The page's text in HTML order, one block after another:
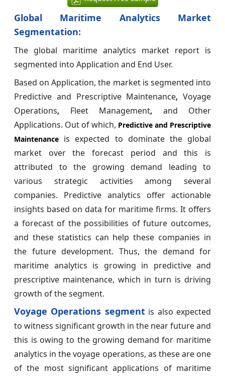
Global Maritime Analytics Market
Segmentation:
The global maritime analytics market report is
segmented into Application and End User.
Based on Application, the market is segmented into
Predictive and Prescriptive Maintenance, Voyage
Operations, Fleet Management, and Other
Applications. Out of which, Predictive and Prescriptive
Maintenance is expected to dominate the global
market over the forecast period and this is
attributed to the growing demand leading to
various strategic activities among several
companies. Predictive analytics offer actionable
insights based on data for maritime firms. It offers
a forecast of the possibilities of future outcomes,
and these statistics can help these companies in
the future development. Thus, the demand for
maritime analytics is growing in predictive and
prescriptive maintenance, which in turn is driving
growth of the segment.
Voyage Operations segmentis also expected
to witness significant growth in the near future and
this is owing to the growing demand for maritime
analytics in the voyage operations, as these are one
of the most significant applications of maritime